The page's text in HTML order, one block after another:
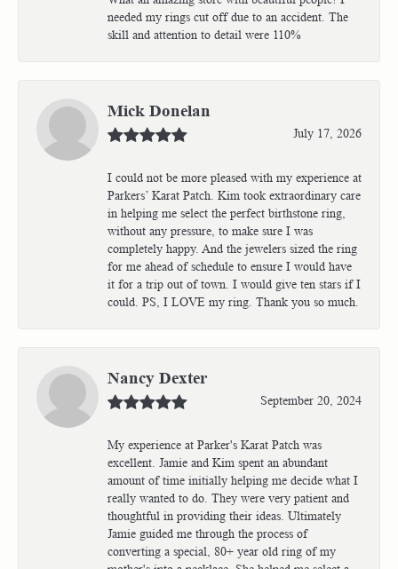
needed my rings cut off due to an accident. The
skill and attention to detail were 110%
Mick Donelan
July 17, 2026
I could not be more pleased with my experience at
Parkers’ Karat Patch. Kim took extraordinary care
in helping me select the perfect birthstone ring,
without any pressure, to make sure I was
completely happy. And the jewelers sized the ring
for me ahead of schedule to ensure I would have
it for a trip out of town. I would give ten stars if I
could. PS, I LOVE my ring. Thank you so much.
Nancy Dexter
September 20, 2024
My experience at Parker's Karat Patch was
excellent. Jamie and Kim spent an abundant
amount of time initially helping me decide what I
really wanted to do. They were very patient and
thoughtful in providing their ideas. Ultimately
Jamie guided me through the process of
converting a special, 80+ year old ring of my